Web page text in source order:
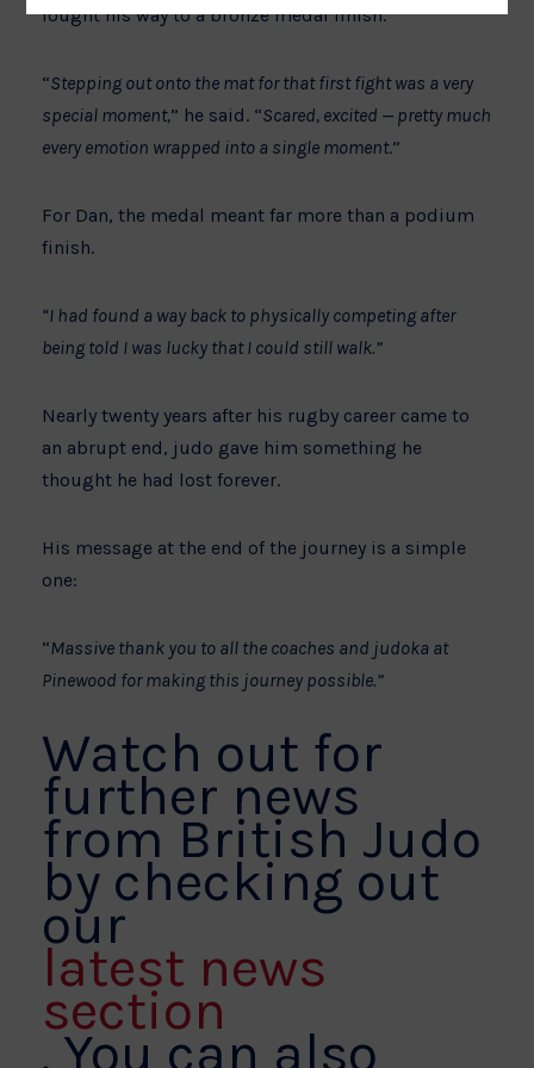
fought his way to a bronze medal finish.
“Stepping out onto the mat for that first fight was a very
special moment,” he said. “Scared, excited — pretty much
every emotion wrapped into a single moment.”
For Dan, the medal meant far more than a podium
finish.
“I had found a way back to physically competing after
being told I was lucky that I could still walk.”
Nearly twenty years after his rugby career came to
an abrupt end, judo gave him something he
thought he had lost forever.
His message at the end of the journey is a simple
one:
“Massive thank you to all the coaches and judoka at
Pinewood for making this journey possible.”
Watch out for
further news
from British Judo
by checking out
our
latest news
section
. You can also